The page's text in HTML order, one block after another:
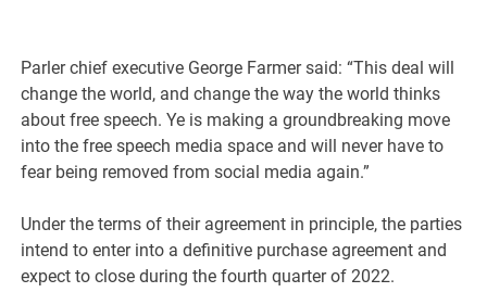
Parler chief executive George Farmer said: “This deal will
change the world, and change the way the world thinks
about free speech. Ye is making a groundbreaking move
into the free speech media space and will never have to
fear being removed from social media again.”
Under the terms of their agreement in principle, the parties
intend to enter into a definitive purchase agreement and
expect to close during the fourth quarter of 2022.